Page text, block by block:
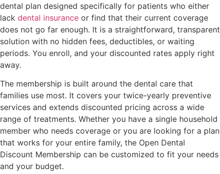
dental plan designed specifically for patients who either
lack dental insurance or find that their current coverage
does not go far enough. It is a straightforward, transparent
solution with no hidden fees, deductibles, or waiting
periods. You enroll, and your discounted rates apply right
away.
The membership is built around the dental care that
families use most. It covers your twice-yearly preventive
services and extends discounted pricing across a wide
range of treatments. Whether you have a single household
member who needs coverage or you are looking for a plan
that works for your entire family, the Open Dental
Discount Membership can be customized to fit your needs
and your budget.